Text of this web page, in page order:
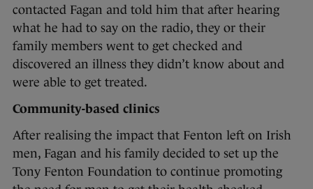
contacted Fagan and told him that after hearing
what he had to say on the radio, they or their
family members went to get checked and
discovered an illness they didn’t know about and
were able to get treated.
Community-based clinics
After realising the impact that Fenton left on Irish
men, Fagan and his family decided to set up the
Tony Fenton Foundation to continue promoting